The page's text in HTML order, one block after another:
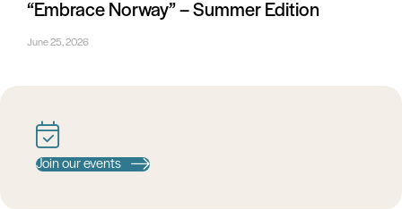
“Embrace Norway” – Summer Edition
June 25, 2026
Join our events